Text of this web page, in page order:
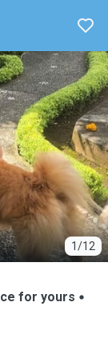
1/12
for yours